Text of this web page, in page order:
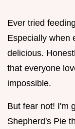
Ever tried
Especially when
delicious.
that everyone
impossible.
But fear not! I'm
Shepherd's Pie